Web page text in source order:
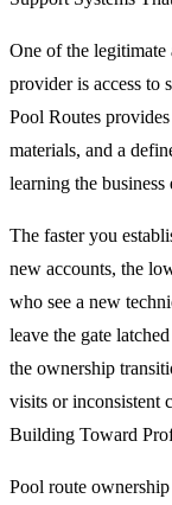
One of the legitimate
provider is access to
Pool Routes
materials, and a
learning the
The faster you
new accounts, the
who see a new
leave the gate
the ownership
visits or inconsistent
Building Toward
Pool route